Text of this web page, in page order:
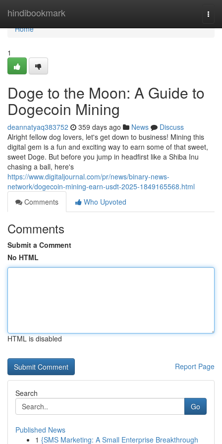
hindibookmark
Home
Home
1
Doge to the Moon: A Guide to
Dogecoin Mining
deannatyaq383752 359 days ago News
Discuss
Alright fellow dog lovers, let's get down to business! Mining this
digital gem is a fun and exciting way to earn some of that sweet,
sweet Doge. But before you jump in headfirst like a Shiba Inu
chasing a ball, here's
https://www.digitaljournal.com/pr/news/binary-news-
network/dogecoin-mining-earn-usdt-2025-1849165568.html
Comments
Who Upvoted
Comments
Submit a Comment
No HTML
HTML is disabled
Report Page
Search
Go
Published News
1 {SMS Marketing: A Small Enterprise Breakthrough